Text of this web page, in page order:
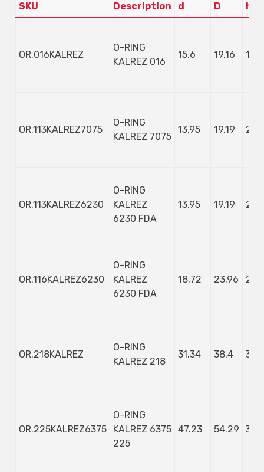
SKU Description d D h
OR.016KALREZ
O-RING
KALREZ 016
15.6 19.16 1.78
OR.113KALREZ7075
O-RING
KALREZ 7075
13.95 19.19
OR.113KALREZ6230
O-RING
KALREZ
6230 FDA
13.95 19.19
OR.116KALREZ6230
O-RING
KALREZ
6230 FDA
18.72 23.96
OR.218KALREZ
O-RING
KALREZ 218
31.34 38.4 3.53
OR.225KALREZ6375
O-RING
KALREZ 6375
225
47.23 54.29 3.53